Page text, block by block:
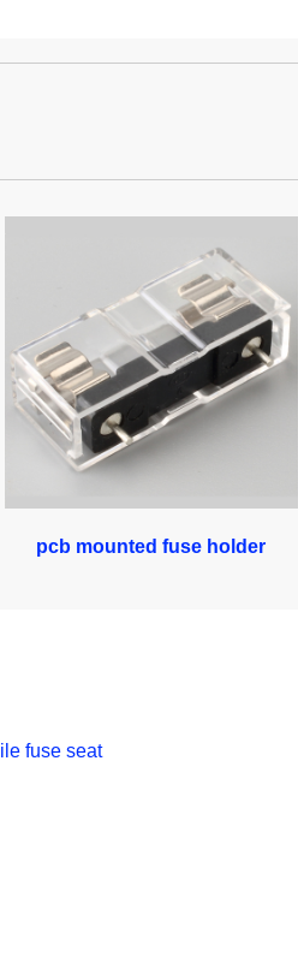
pcb mounted fuse holder
fuse seat